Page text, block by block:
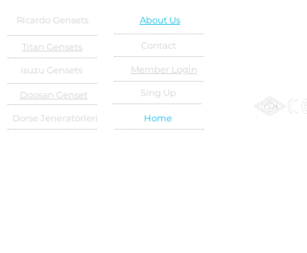
Ricardo Gensets
Titan Gensets
Isuzu Gensets
Doosan Genset
Dorse Jeneratörleri
About Us
Contact
Member Login
Sing Up
Home